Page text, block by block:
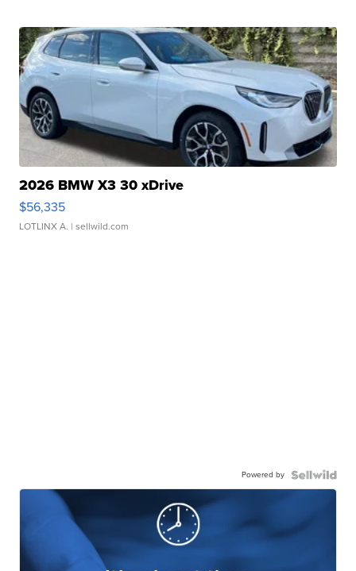
2026 BMW X3 30 xDrive
$56,335
LOTLINX A. | sellwild.com
Powered by